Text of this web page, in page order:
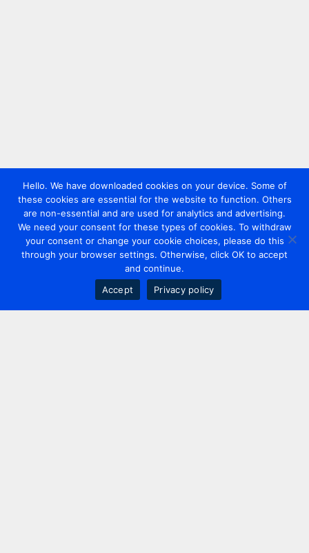
Hello. We have downloaded cookies on your device. Some of
these cookies are essential for the website to function. Others
are non-essential and are used for analytics and advertising.
We need your consent for these types of cookies. To withdraw
your consent or change your cookie choices, please do this
through your browser settings. Otherwise, click OK to accept
and continue.
Accept
Privacy policy